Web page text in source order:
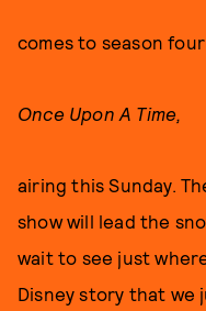
comes to season
Once Upon A Time,
airing this Sunday.
show will lead the
wait to see just
Disney story that we